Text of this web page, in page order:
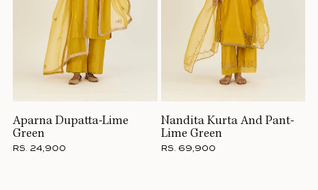
Aparna Dupatta-Lime
Green
RS. 24,900
Nandita Kurta And Pant-
Lime Green
RS. 69,900